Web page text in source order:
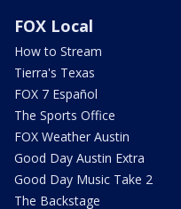
FOX Local
How to Stream
Tierra's Texas
FOX 7 Español
The Sports Office
FOX Weather Austin
Good Day Austin Extra
Good Day Music Take 2
The Backstage